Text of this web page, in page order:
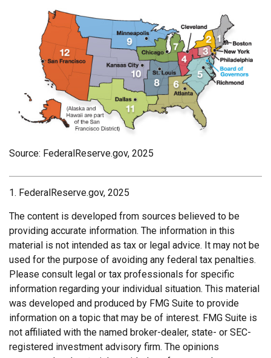
Source: FederalReserve.gov, 2025
1. FederalReserve.gov, 2025
The content is developed from sources believed to be
providing accurate information. The information in this
material is not intended as tax or legal advice. It may not be
used for the purpose of avoiding any federal tax penalties.
Please consult legal or tax professionals for specific
information regarding your individual situation. This material
was developed and produced by FMG Suite to provide
information on a topic that may be of interest. FMG Suite is
not affiliated with the named broker-dealer, state- or SEC-
registered investment advisory firm. The opinions